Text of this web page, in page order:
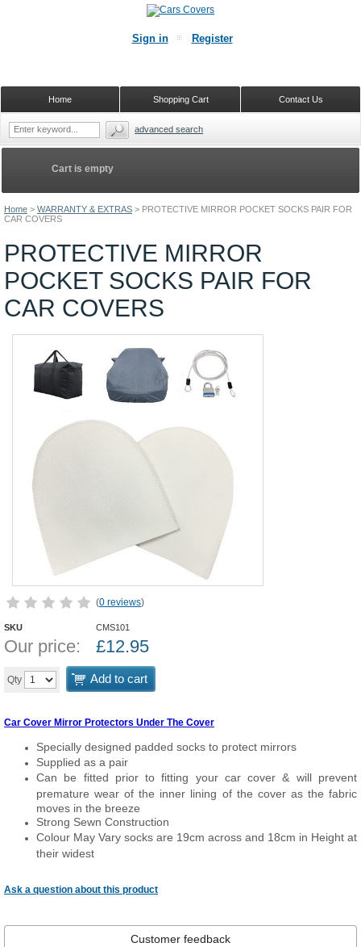
Home > WARRANTY & EXTRAS > PROTECTIVE MIRROR POCKET SOCKS PAIR FOR
CAR COVERS
PROTECTIVE MIRROR
POCKET SOCKS PAIR FOR
CAR COVERS
(0 reviews)
SKU CMS101
Our price: £12.95
Qty Add to cart
Car Cover Mirror Protectors Under The Cover
Specially designed padded socks to protect mirrors
Supplied as a pair
Can be fitted prior to fitting your car cover & will prevent
premature wear of the inner lining of the cover as the fabric
moves in the breeze
Strong Sewn Construction
Colour May Vary socks are 19cm across and 18cm in Height at
their widest
Ask a question about this product
Customer feedback
Cart is empty
Sign in Register
Contact Us
Shopping Cart
Home
advanced search